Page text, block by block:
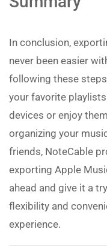
In conclusion,
never been easier
following these
your favorite
devices or enjoy
organizing your
friends, NoteCable
exporting Apple
ahead and give it a
flexibility and
experience.